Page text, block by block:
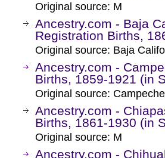
Original source: M
Ancestry.com - Baja
Registration Births,
Original source: Baja
Ancestry.com -
Births, 1859-1921 (in
Original source:
Ancestry.com -
Births, 1861-1930 (in
Original source: M
Ancestry.com -